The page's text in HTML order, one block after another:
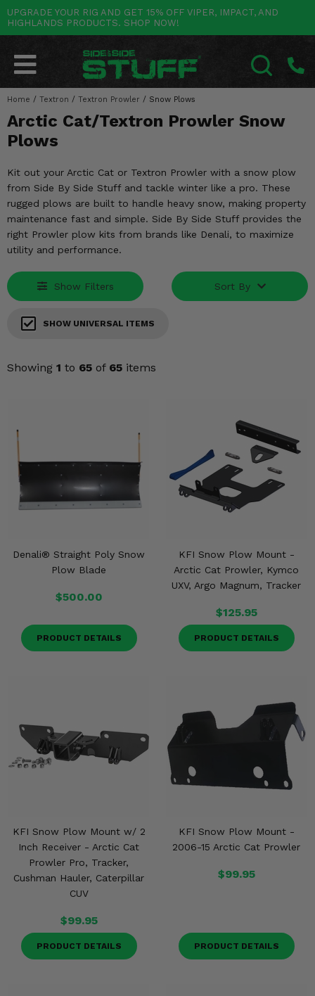
UPGRADE YOUR RIG AND GET 15% OFF VIPER, IMPACT, AND
HIGHLANDS PRODUCTS. SHOP NOW!
Home / Textron / Textron Prowler / Snow Plows
Arctic Cat/Textron Prowler Snow
Plows
Kit out your Arctic Cat or Textron Prowler with a snow plow
from Side By Side Stuff and tackle winter like a pro. These
rugged plows are built to handle heavy snow, making property
maintenance fast and simple. Side By Side Stuff provides the
right Prowler plow kits from brands like Denali, to maximize
utility and performance.
Show Filters Sort By
SHOW UNIVERSAL ITEMS
Showing 1 to 65 of 65 items
Denali® Straight Poly Snow
Plow Blade
$500.00
PRODUCT DETAILS
KFI Snow Plow Mount -
Arctic Cat Prowler, Kymco
UXV, Argo Magnum, Tracker
$125.95
PRODUCT DETAILS
KFI Snow Plow Mount w/ 2
Inch Receiver - Arctic Cat
Prowler Pro, Tracker,
Cushman Hauler, Caterpillar
CUV
$99.95
PRODUCT DETAILS
KFI Snow Plow Mount -
2006-15 Arctic Cat Prowler
$99.95
PRODUCT DETAILS
POLARIS Go Back
RANGER
RZR
XPEDITION
ACE
BRUTUS
SCRAMBLER
SLINGSHOT
CAN-AM Go Back
MAVERICK
DEFENDER
OUTLANDER
RENEGADE
YAMAHA Go Back
WOLVERINE
VIKING
RHINO
BIG BEAR
BRUIN
GRIZZLY
KODIAK
HONDA Go Back
PIONEER
TALON
FOREMAN
RANCHER
RINCON
RUBICON
KAWASAKI Go Back
MULE
RIDGE
TERYX
BRUTE FORCE
PRAIRIE
OTHER VEHICLES Go Back
ARCTIC CAT
CF MOTO
MORE VEHICLES
BY CATEGORY Go Back
SALES & NEW
Stuff Deals & Sales
Featured Brands
Summer Essentials
Audio
Lift Kits
Winches
Interior & Comfort
Wheels & Tires
Engine Performance
Drivetrain & Steering
Enhancements & Add-Ons
Misc.